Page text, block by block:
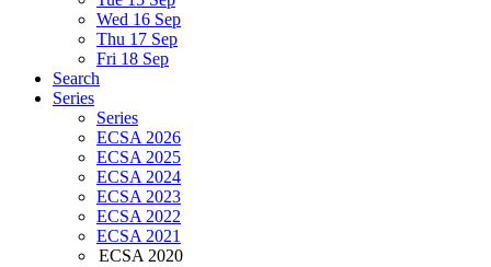
Wed 16 Sep
Thu 17 Sep
Fri 18 Sep
Search
Series
Series
ECSA 2026
ECSA 2025
ECSA 2024
ECSA 2023
ECSA 2022
ECSA 2021
ECSA 2020